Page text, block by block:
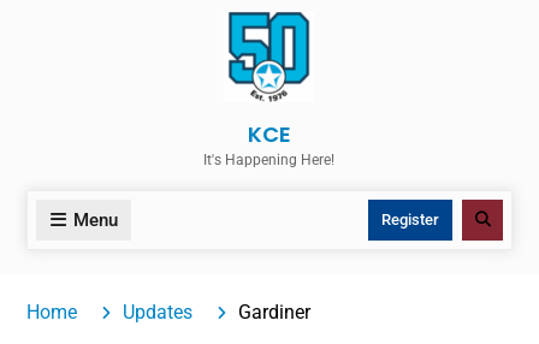
KCE
It's Happening Here!
Menu Register Search
Home Updates Gardiner